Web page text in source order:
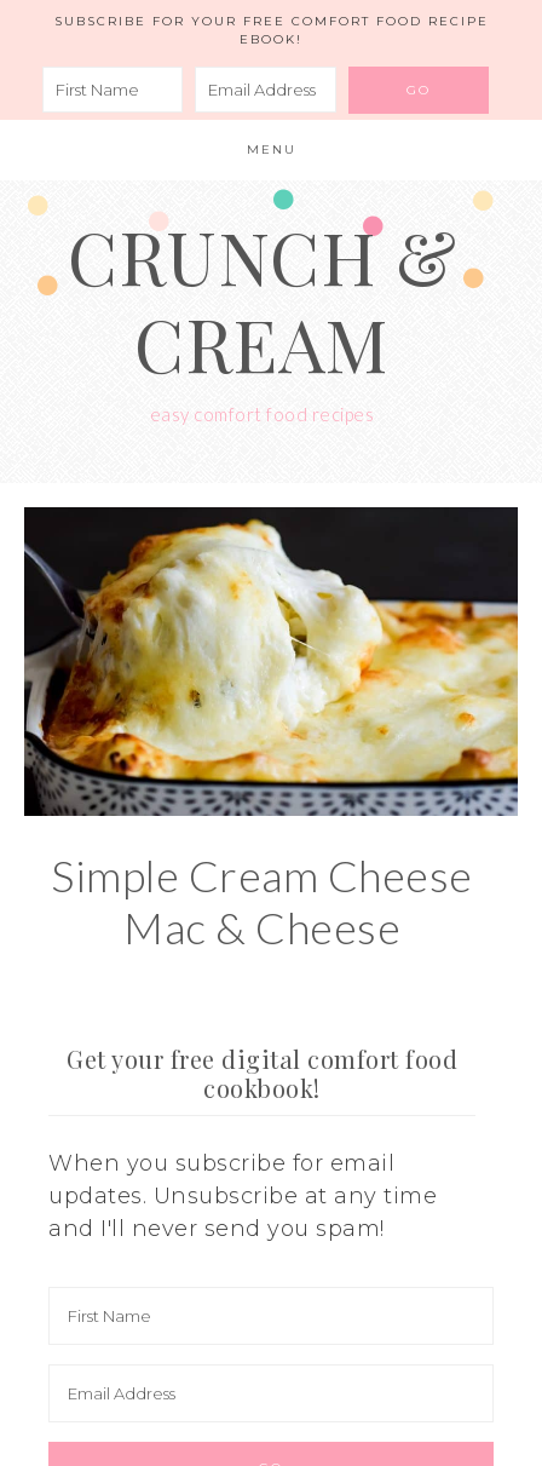
SUBSCRIBE FOR YOUR FREE COMFORT FOOD RECIPE
EBOOK!
MENU
CRUNCH &
CREAM
easy comfort food recipes
Simple Cream Cheese
Mac & Cheese
Get your free digital comfort food
cookbook!
When you subscribe for email
updates. Unsubscribe at any time
and I'll never send you spam!